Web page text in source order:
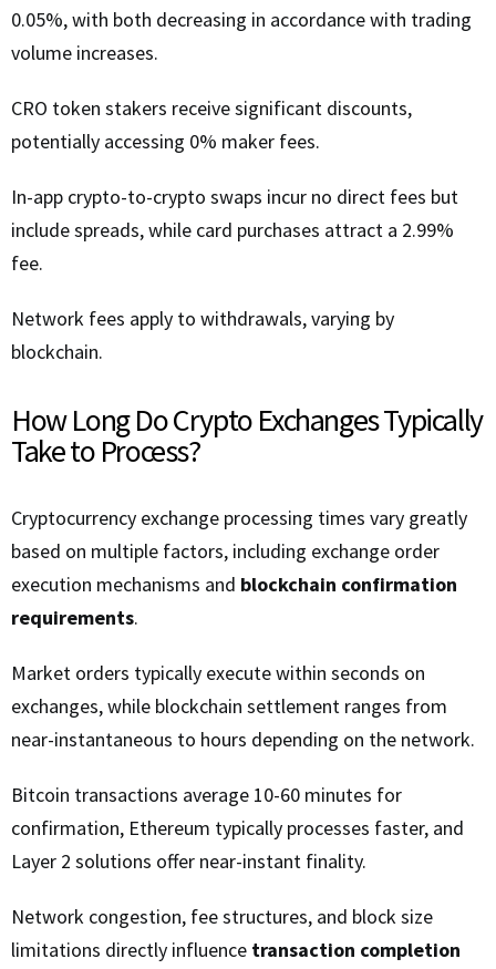
0.05%, with both decreasing in accordance with trading
volume increases.
CRO token stakers receive significant discounts,
potentially accessing 0% maker fees.
In-app crypto-to-crypto swaps incur no direct fees but
include spreads, while card purchases attract a 2.99%
fee.
Network fees apply to withdrawals, varying by
blockchain.
How Long Do Crypto Exchanges Typically
Take to Process?
Cryptocurrency exchange processing times vary greatly
based on multiple factors, including exchange order
execution mechanisms and blockchain confirmation
requirements.
Market orders typically execute within seconds on
exchanges, while blockchain settlement ranges from
near-instantaneous to hours depending on the network.
Bitcoin transactions average 10-60 minutes for
confirmation, Ethereum typically processes faster, and
Layer 2 solutions offer near-instant finality.
Network congestion, fee structures, and block size
limitations directly influence transaction completion